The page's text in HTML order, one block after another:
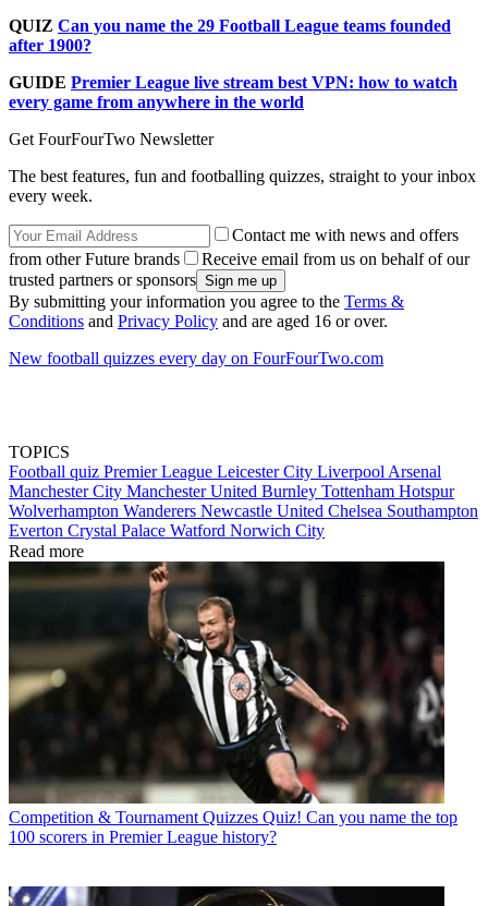
QUIZ Can you name the 29 Football League teams founded
after 1900?
GUIDE Premier League live stream best VPN: how to watch
every game from anywhere in the world
Get FourFourTwo Newsletter
The best features, fun and footballing quizzes, straight to your inbox
every week.
Contact me with news and offers
from other Future brands
Receive email from us on behalf of our
trusted partners or sponsors
By submitting your information you agree to the Terms &
Conditions and Privacy Policy and are aged 16 or over.
New football quizzes every day on FourFourTwo.com
TOPICS
Football quiz Premier League Leicester City Liverpool Arsenal
Manchester City Manchester United Burnley Tottenham Hotspur
Wolverhampton Wanderers Newcastle United Chelsea Southampton
Everton Crystal Palace Watford Norwich City
Read more
Competition & Tournament Quizzes Quiz! Can you name the top
100 scorers in Premier League history?